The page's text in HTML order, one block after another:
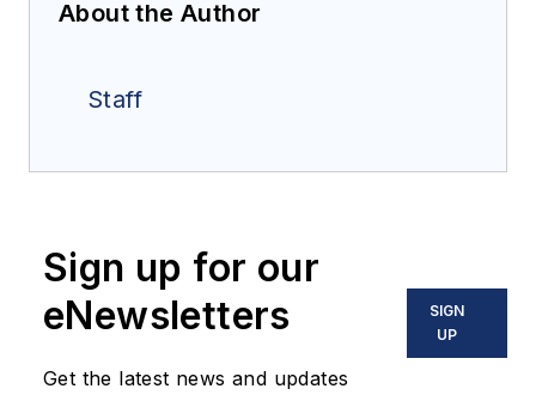
About the Author
Staff
Sign up for our
eNewsletters
Get the latest news and updates
SIGN
UP